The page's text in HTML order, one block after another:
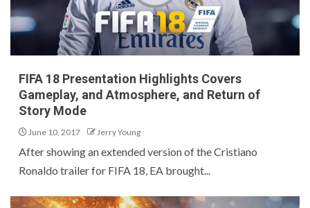
FIFA 18 Presentation Highlights Covers
Gameplay, and Atmosphere, and Return of
Story Mode
June 10, 2017 Jerry Young
After showing an extended version of the Cristiano
Ronaldo trailer for FIFA 18, EA brought...